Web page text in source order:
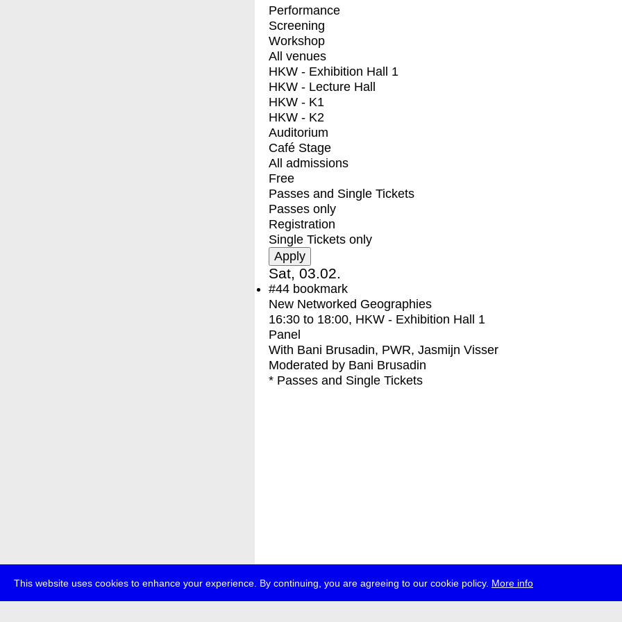
This website uses cookies to enhance your experience. By continuing, you are agreeing to our cookie policy. More info
Performance
Screening
Workshop
All venues
HKW - Exhibition Hall 1
HKW - Lecture Hall
HKW - K1
HKW - K2
Auditorium
Café Stage
All admissions
Free
Passes and Single Tickets
Passes only
Registration
Single Tickets only
Sat, 03.02.
#44 bookmark
New Networked Geographies
16:30 to 18:00, HKW - Exhibition Hall 1
Panel
With Bani Brusadin, PWR, Jasmijn Visser
Moderated by Bani Brusadin
* Passes and Single Tickets